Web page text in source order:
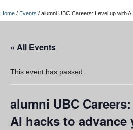
UBC Connects at Robson Square
Contact Us
Resources
UBC Okanagan Events
Home / Events / alumni UBC Careers: Level up with
« All Events
This event has passed.
alumni UBC
AI hacks to advance